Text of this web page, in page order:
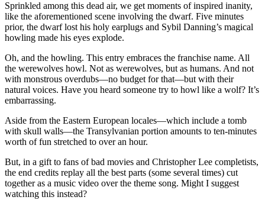
Sprinkled among this dead air, we get moments of inspired inanity,
like the aforementioned scene involving the dwarf. Five minutes
prior, the dwarf lost his holy earplugs and Sybil Danning’s magical
howling made his eyes explode.
Oh, and the howling. This entry embraces the franchise name. All
the werewolves howl. Not as werewolves, but as humans. And not
with monstrous overdubs—no budget for that—but with their
natural voices. Have you heard someone try to howl like a wolf? It’s
embarrassing.
Aside from the Eastern European locales—which include a tomb
with skull walls—the Transylvanian portion amounts to ten-minutes
worth of fun stretched to over an hour.
But, in a gift to fans of bad movies and Christopher Lee completists,
the end credits replay all the best parts (some several times) cut
together as a music video over the theme song. Might I suggest
watching this instead?